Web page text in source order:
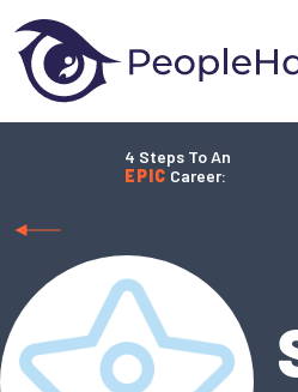
4 Steps To An
EPIC Career: